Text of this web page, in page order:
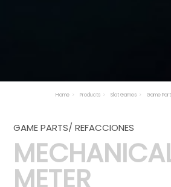
Home Products Slot Games Game
GAME PARTS/ REFACCIONES
METER